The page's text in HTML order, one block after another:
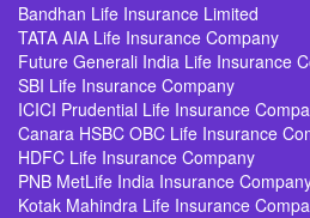
Bandhan Life Insurance Limited
TATA AIA Life Insurance Company
Future Generali India Life Insurance
SBI Life Insurance Company
ICICI Prudential Life Insurance
Canara HSBC OBC Life Insurance
HDFC Life Insurance Company
PNB MetLife India Insurance
Kotak Mahindra Life Insurance